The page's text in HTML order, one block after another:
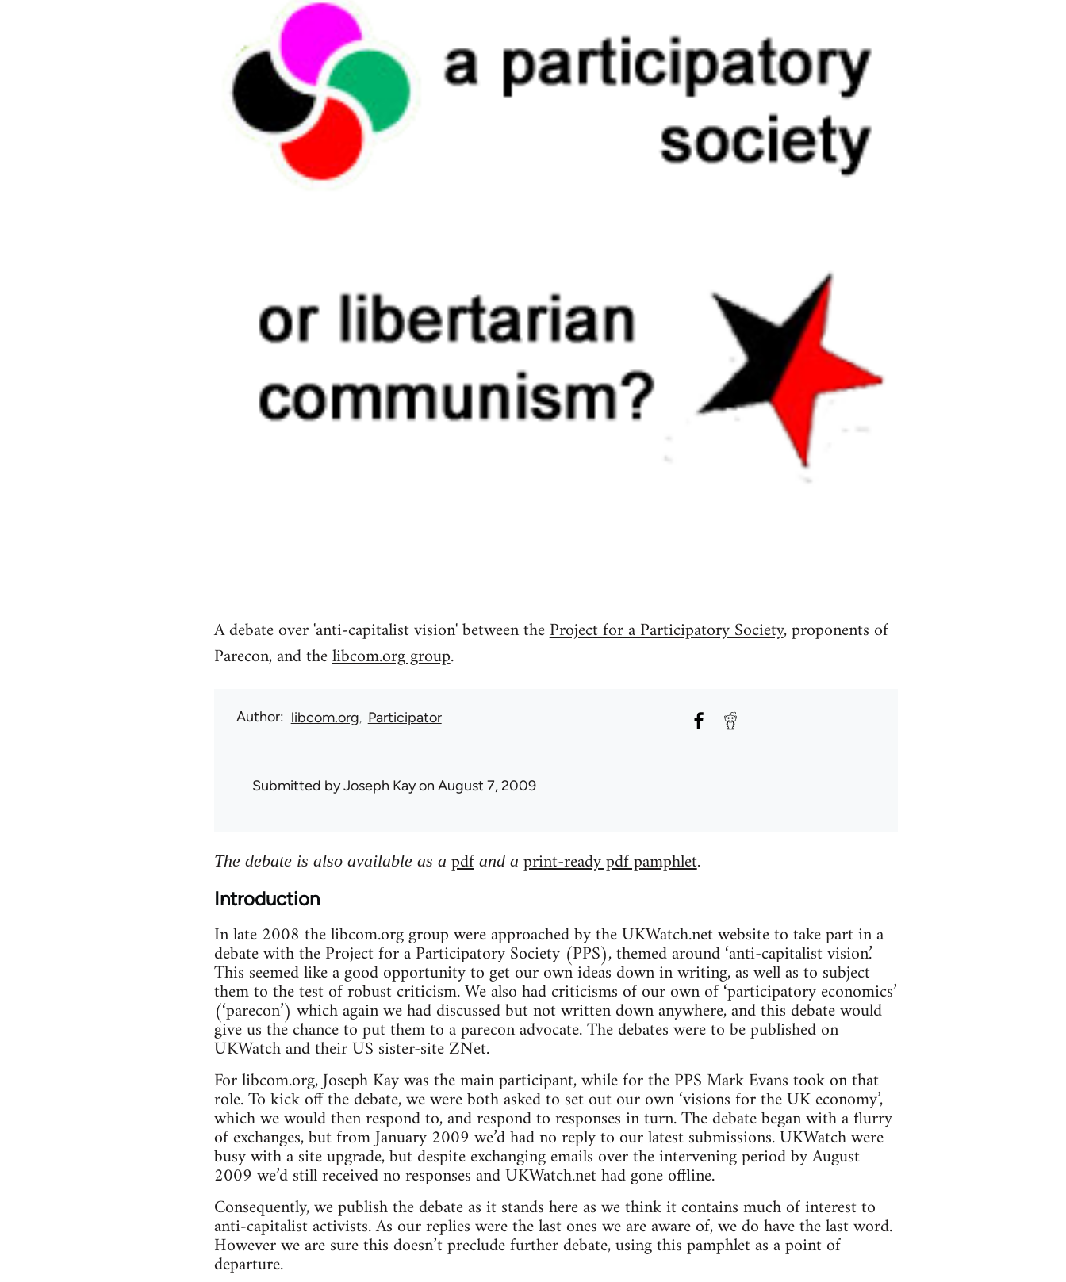
A debate over 'anti-capitalist vision' between theProject for a Participatory Society, proponents of
Parecon, and thelibcom.org group.
Author libcom.org Participator
Submitted byJoseph Kayon August 7, 2009
The debate is also available as a pdfand a print-ready pdf pamphlet.
Introduction
In late 2008 the libcom.org group were approached by the UKWatch.net website to take part in a
debate with the Project for a Participatory Society (PPS), themed around ‘anti-capitalist vision.’
This seemed like a good opportunity to get our own ideas down in writing, as well as to subject
them to the test of robust criticism. We also had criticisms of our own of ‘participatory economics’
(‘parecon’) which again we had discussed but not written down anywhere, and this debate would
give us the chance to put them to a parecon advocate. The debates were to be published on
UKWatch and their US sister-site ZNet.
For libcom.org, Joseph Kay was the main participant, while for the PPS Mark Evans took on that
role. To kick off the debate, we were both asked to set out our own ‘visions for the UK economy’,
which we would then respond to, and respond to responses in turn. The debate began with a flurry
of exchanges, but from January 2009 we’d had no reply to our latest submissions. UKWatch were
busy with a site upgrade, but despite exchanging emails over the intervening period by August
2009 we’d still received no responses and UKWatch.net had gone offline.
Consequently, we publish the debate as it stands here as we think it contains much of interest to
anti-capitalist activists. As our replies were the last ones we are aware of, we do have the last word.
However we are sure this doesn’t preclude further debate, using this pamphlet as a point of
departure.